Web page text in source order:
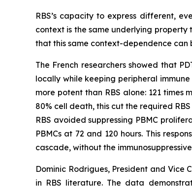
RBS’s capacity to express different,
context is the same underlying
that this same context-dependence
The French researchers showed that
locally while keeping peripheral
more potent than RBS alone: 121
80% cell death, this cut the required
RBS avoided suppressing PBMC
PBMCs at 72 and 120 hours. This
cascade, without the
Dominic Rodrigues, President and Vice
in RBS literature. The data